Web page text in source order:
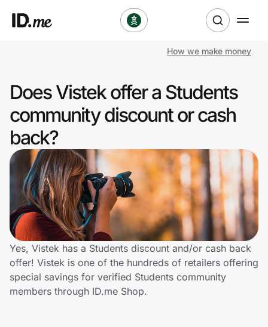
Clothing & Accessories
Health & Beauty
Sports & Outdoors
Travel & Entertainment
Lifestyle
Technology & Office
Home, Auto & Pets
Shopping & Delivery
How we make money
Does Vistek offer a Students
community discount or cash
back?
Yes, Vistek has a Students discount and/or cash back
offer! Vistek is one of the hundreds of retailers offering
special savings for verified Students community
members through ID.me Shop.